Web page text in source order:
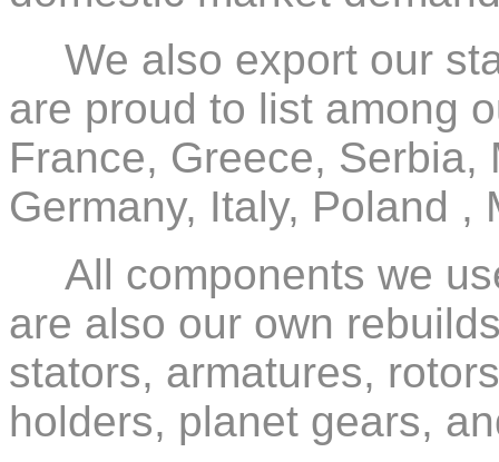
We also export our
are proud to list among
France, Greece,
Germany, Italy, Poland
All components we
are also our own
stators, armatures,
holders, planet gears,